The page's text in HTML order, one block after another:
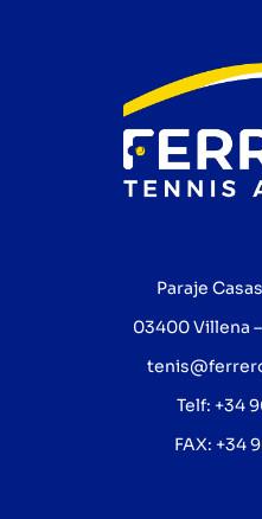
Paraje
03400 Villena
Telf: +34
FAX: +34